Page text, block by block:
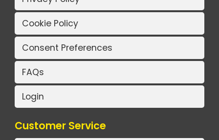
Cookie Policy
Consent Preferences
FAQs
Login
Customer Service